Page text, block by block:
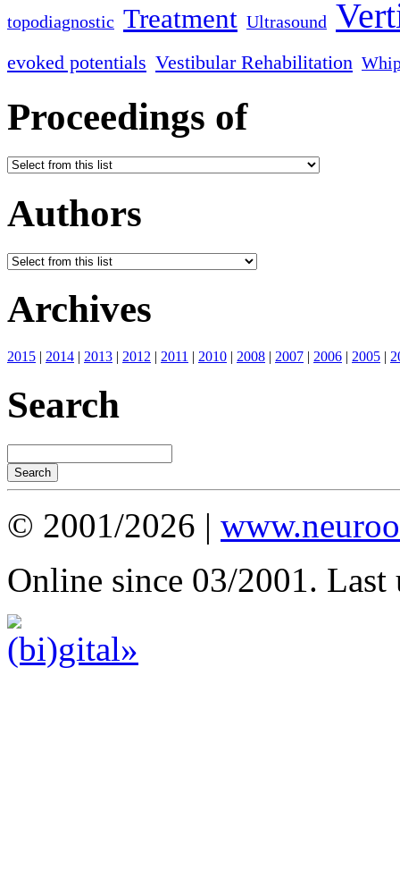
topodiagnostic Treatment Ultrasound
evoked potentials Vestibular Rehabilitation
Proceedings of
Authors
Archives
2015 | 2014 | 2013 | 2012 | 2011 | 2010 | 2008 | 2007 | 2006 | 2005 |
Search
© 2001/2026 |
Online since 03/2001. Last